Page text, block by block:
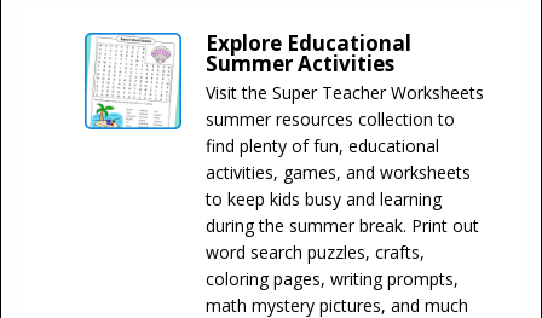
Explore Educational
Summer Activities
Visit the Super Teacher Worksheets
summer resources collection to
find plenty of fun, educational
activities, games, and worksheets
to keep kids busy and learning
during the summer break. Print out
word search puzzles, crafts,
coloring pages, writing prompts,
math mystery pictures, and much